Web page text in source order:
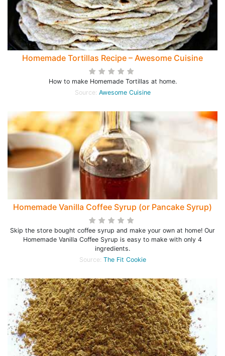
Homemade Tortillas Recipe – Awesome Cuisine
How to make Homemade Tortillas at home.
Source: Awesome Cuisine
Homemade Vanilla Coffee Syrup (or Pancake Syrup)
Skip the store bought coffee syrup and make your own at home! Our
Homemade Vanilla Coffee Syrup is easy to make with only 4
ingredients.
Source: The Fit Cookie